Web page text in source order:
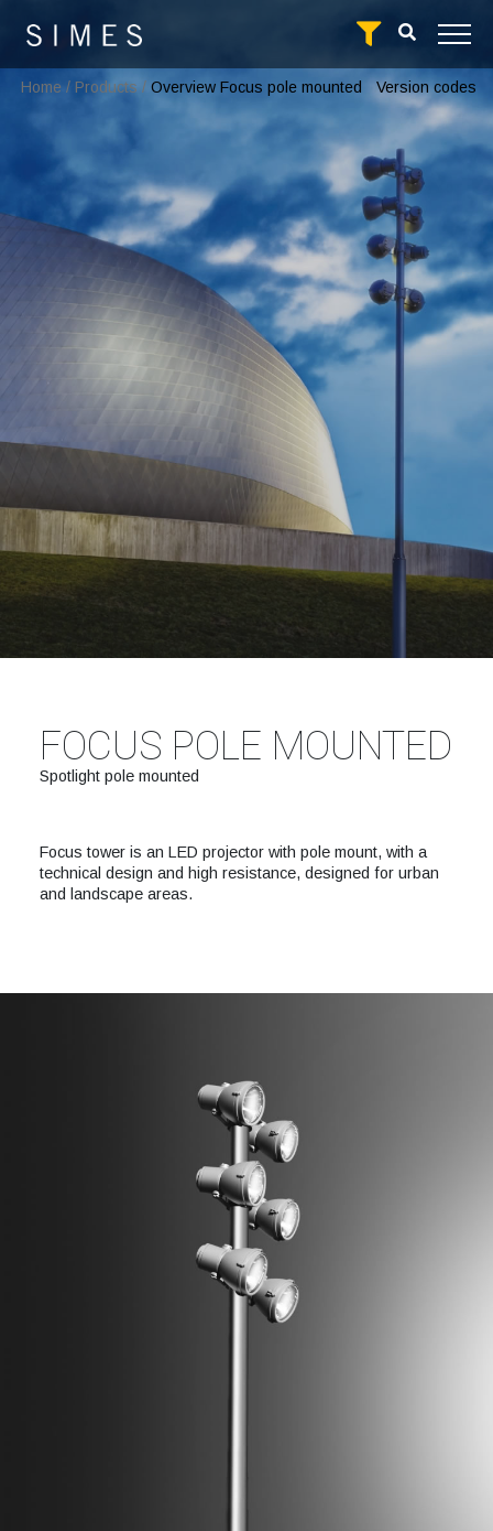
Home / Products / Overview Focus pole mounted Version codes
FOCUS POLE MOUNTED
Spotlight pole mounted
Focus tower is an LED projector with pole mount, with a
technical design and high resistance, designed for urban
and landscape areas.